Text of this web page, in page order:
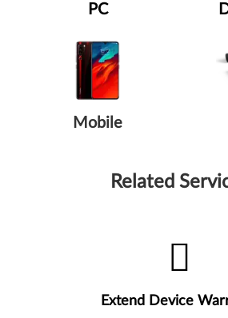
PC
Mobile
Related
Extend Device